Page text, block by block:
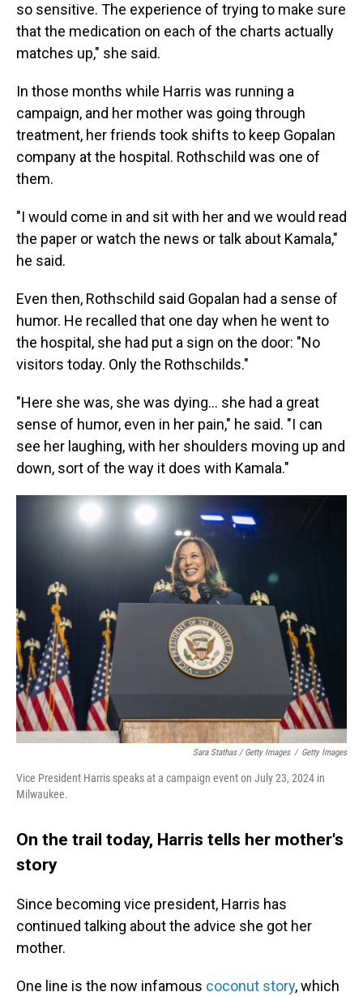
so sensitive. The experience of trying to make sure
that the medication on each of the charts actually
matches up," she said.
In those months while Harris was running a
campaign, and her mother was going through
treatment, her friends took shifts to keep Gopalan
company at the hospital. Rothschild was one of
them.
"I would come in and sit with her and we would read
the paper or watch the news or talk about Kamala,"
he said.
Even then, Rothschild said Gopalan had a sense of
humor. He recalled that one day when he went to
the hospital, she had put a sign on the door: "No
visitors today. Only the Rothschilds."
"Here she was, she was dying… she had a great
sense of humor, even in her pain," he said. "I can
see her laughing, with her shoulders moving up and
down, sort of the way it does with Kamala."
Sara Stathas / Getty Images / Getty Images
Vice President Harris speaks at a campaign event on July 23, 2024 in
Milwaukee.
On the trail today, Harris tells her mother's
story
Since becoming vice president, Harris has
continued talking about the advice she got her
mother.
One line is the now infamous coconut story, which